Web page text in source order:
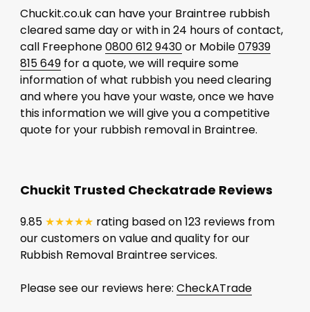
Chuckit.co.uk can have your Braintree rubbish
cleared same day or with in 24 hours of contact,
call Freephone0800 612 9430or Mobile07939
815 649for a quote, we will require some
information of what rubbish you need clearing
and where you have your waste, once we have
this information we will give you a competitive
quote for your rubbish removal in Braintree.
Chuckit Trusted Checkatrade Reviews
9.85 ★★★★★ rating based on 123 reviews from
our customers on value and quality for our
Rubbish Removal Braintree services.
Please see our reviews here: CheckATrade